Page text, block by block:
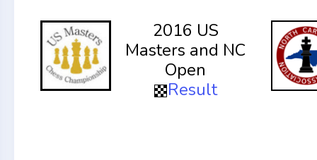
2016 US
Masters and NC
Open
Result